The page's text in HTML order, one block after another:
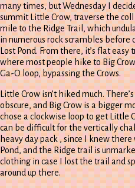
many times, but Wednesday I
summit Little Crow, traverse the
mile to the Ridge Trail, which
in numerous rock scrambles before
Lost Pond. From there, it’s flat
where most people hike to Big
Ga-O loop, bypassing the Crows.
Little Crow isn’t hiked much.
obscure, and Big Crow is a bigger
chose a clockwise loop to get Little
can be difficult for the vertically
heavy day pack , since I knew
Pond, and the Ridge trail is
clothing in case I lost the trail and
around up there.